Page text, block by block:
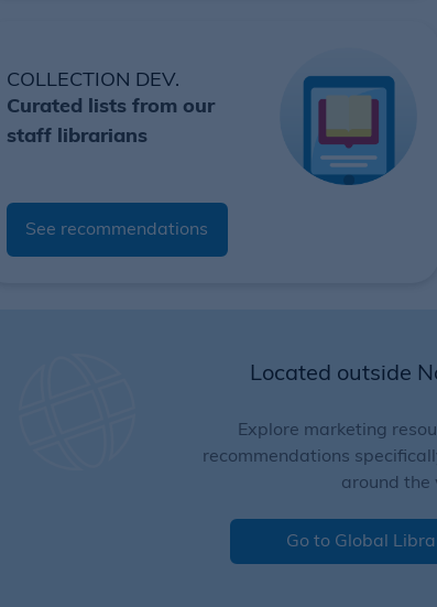
COLLECTION DEV.
Curated lists from our
staff librarians
See recommendations
Located outside
Explore marketing
recommendations
around the
Go to Global